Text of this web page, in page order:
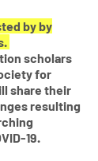
by by
scholars
for
share their
resulting
19.